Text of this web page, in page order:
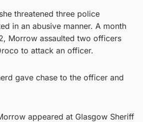
threatened three police
in an abusive manner. A month
Morrow assaulted two officers
to attack an officer.
gave chase to the officer and
appeared at Glasgow Sheriff